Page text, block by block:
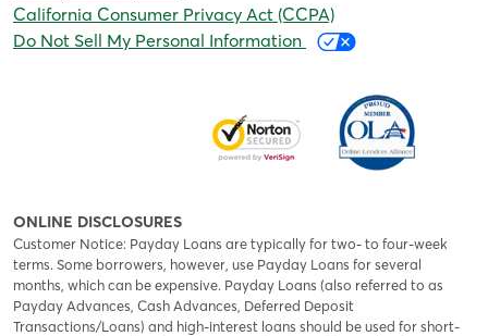
California Consumer Privacy Act (CCPA)
Do Not Sell My Personal Information
ONLINE DISCLOSURES
Customer Notice: Payday Loans are typically for two- to four-week
terms. Some borrowers, however, use Payday Loans for several
months, which can be expensive. Payday Loans (also referred to as
Payday Advances, Cash Advances, Deferred Deposit
Transactions/Loans) and high-interest loans should be used for short-